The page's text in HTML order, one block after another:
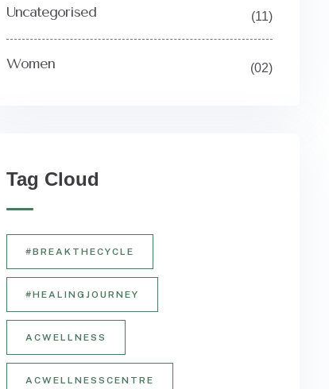
Uncategorised (11)
Women (02)
Tag Cloud
#BREAKTHECYCLE
#HEALINGJOURNEY
ACWELLNESS
ACWELLNESSCENTRE